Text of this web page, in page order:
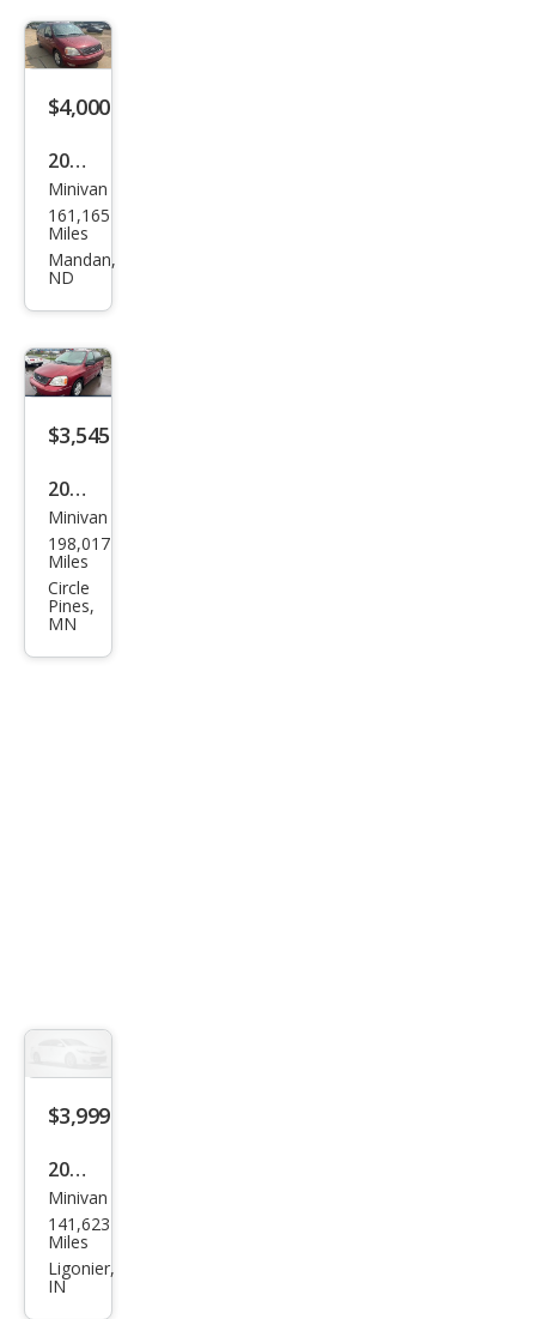
$4,000
2005
Ford
Free
star
Minivan
161,165
Miles
Mandan,
ND
$3,545
2005
Ford
Free
star
SEL
Minivan
198,017
Miles
Circle
Pines,
MN
$3,999
2005
Ford
Free
star
Minivan
141,623
Miles
Ligonier,
IN